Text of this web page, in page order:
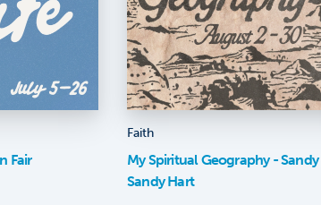
Fair
Faith
My Spiritual Geography - Sandy |
Sandy Hart